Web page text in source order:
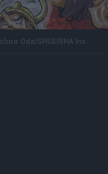
Oda/SHUEISHA Inc.